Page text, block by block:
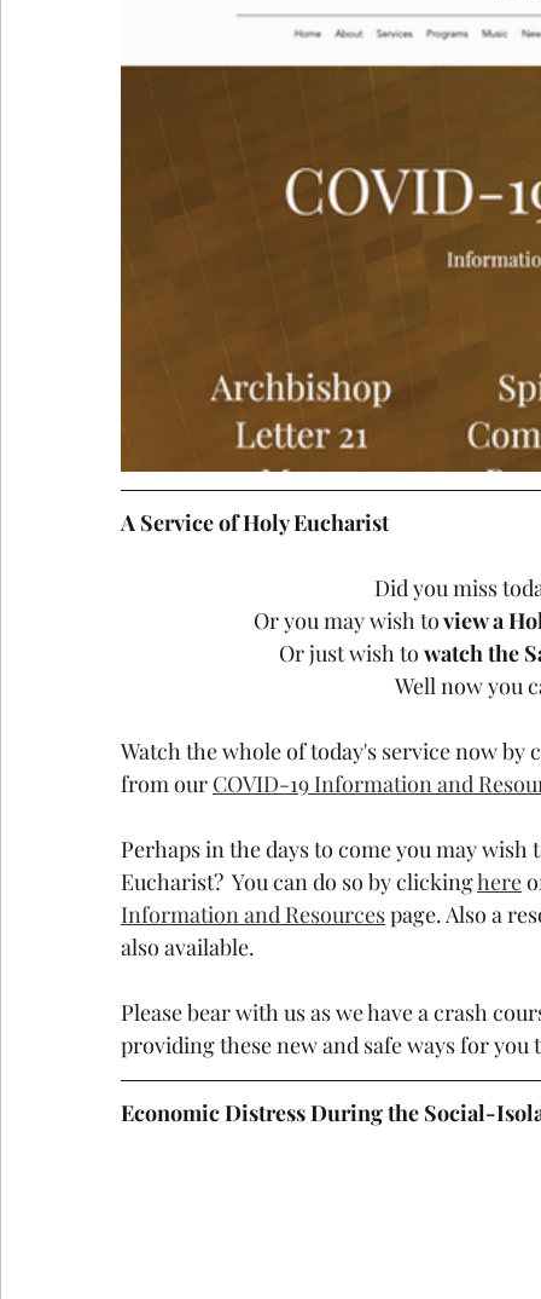
A Service of Holy Eucharist
Did you miss
Or you may wish to view a
Or just wish to watch the
Well now you
Watch the whole of today's service now by
from our COVID-19 Information and
Perhaps in the days to come you may
Eucharist?  You can do so by clicking here
Information and Resources page. Also a
also available.
Please bear with us as we have a crash
providing these new and safe ways for
Economic Distress During the Social-